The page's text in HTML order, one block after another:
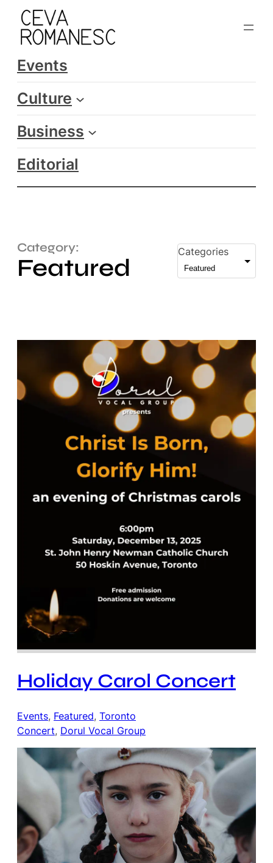
Events
Culture
Business
Editorial
Category:
Featured
Categories
Holiday Carol Concert
Events, Featured, Toronto
Concert, Dorul Vocal Group